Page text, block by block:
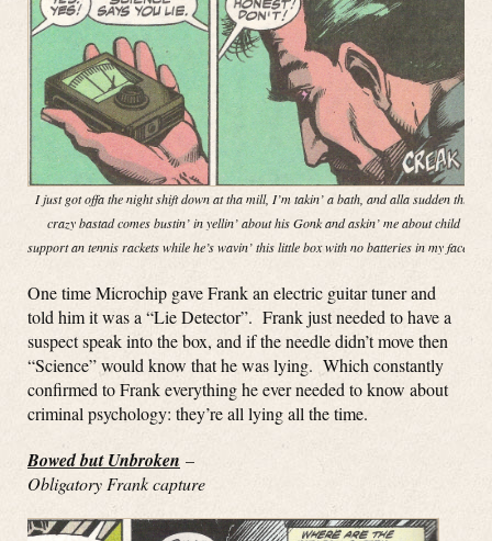
I just got offa the night shift down at tha mill, I’m takin’ a bath, and alla sudden this
crazy bastad comes bustin’ in yellin’ about his Gonk and askin’ me about child
support an tennis rackets while he’s wavin’ this little box with no batteries in my face!”
One time Microchip gave Frank an electric guitar tuner and
told him it was a “Lie Detector”. Frank just needed to have a
suspect speak into the box, and if the needle didn’t move then
“Science” would know that he was lying. Which constantly
confirmed to Frank everything he ever needed to know about
criminal psychology: they’re all lying all the time.
Bowed but Unbroken –
Obligatory Frank capture